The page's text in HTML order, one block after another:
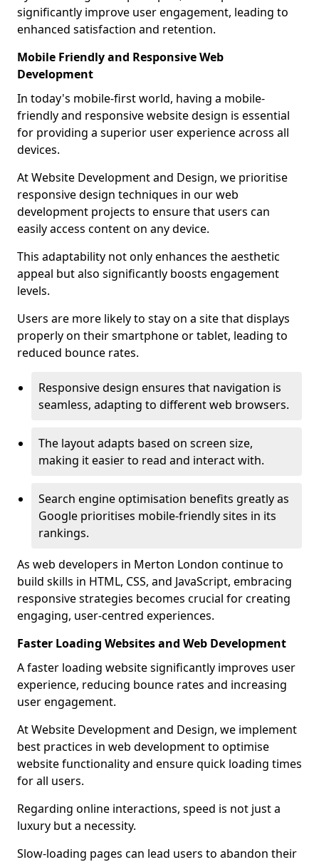
significantly improve user engagement, leading to
enhanced satisfaction and retention.
Mobile Friendly and Responsive Web
Development
In today's mobile-first world, having a mobile-
friendly and responsive website design is essential
for providing a superior user experience across all
devices.
At Website Development and Design, we prioritise
responsive design techniques in our web
development projects to ensure that users can
easily access content on any device.
This adaptability not only enhances the aesthetic
appeal but also significantly boosts engagement
levels.
Users are more likely to stay on a site that displays
properly on their smartphone or tablet, leading to
reduced bounce rates.
Responsive design ensures that navigation is
seamless, adapting to different web browsers.
The layout adapts based on screen size,
making it easier to read and interact with.
Search engine optimisation benefits greatly as
Google prioritises mobile-friendly sites in its
rankings.
As web developers in Merton London continue to
build skills in HTML, CSS, and JavaScript, embracing
responsive strategies becomes crucial for creating
engaging, user-centred experiences.
Faster Loading Websites and Web Development
A faster loading website significantly improves user
experience, reducing bounce rates and increasing
user engagement.
At Website Development and Design, we implement
best practices in web development to optimise
website functionality and ensure quick loading times
for all users.
Regarding online interactions, speed is not just a
luxury but a necessity.
Slow-loading pages can lead users to abandon their